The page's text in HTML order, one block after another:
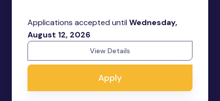
Applications accepted until Wednesday,
August 12, 2026
View Details
Apply